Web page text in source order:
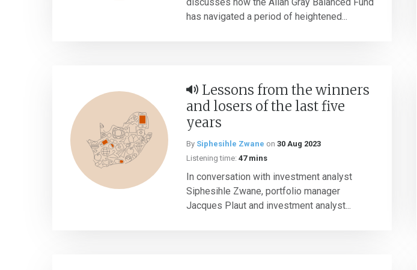
has navigated a period of heightened...
Lessons from the winners
and losers of the last five
years
By Siphesihle Zwane on 30 Aug 2023
Listening time: 47 mins
In conversation with investment analyst
Siphesihle Zwane, portfolio manager
Jacques Plaut and investment analyst...